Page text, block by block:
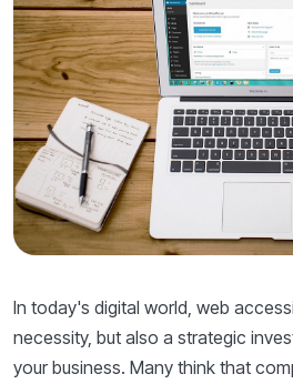
In today's digital world, web
necessity, but also a strategic
your business. Many think that